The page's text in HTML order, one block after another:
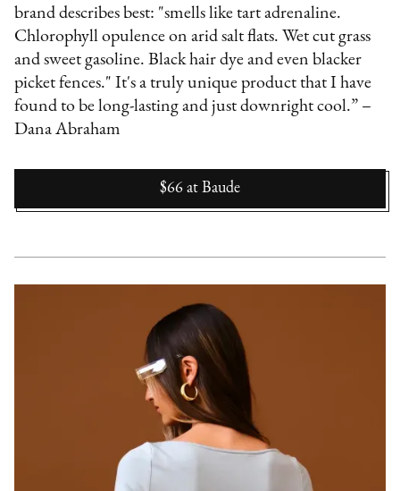
brand describes best: "smells like tart adrenaline.
Chlorophyll opulence on arid salt flats. Wet cut grass
and sweet gasoline. Black hair dye and even blacker
picket fences." It's a truly unique product that I have
found to be long-lasting and just downright cool.” –
Dana Abraham
$66 at Baude